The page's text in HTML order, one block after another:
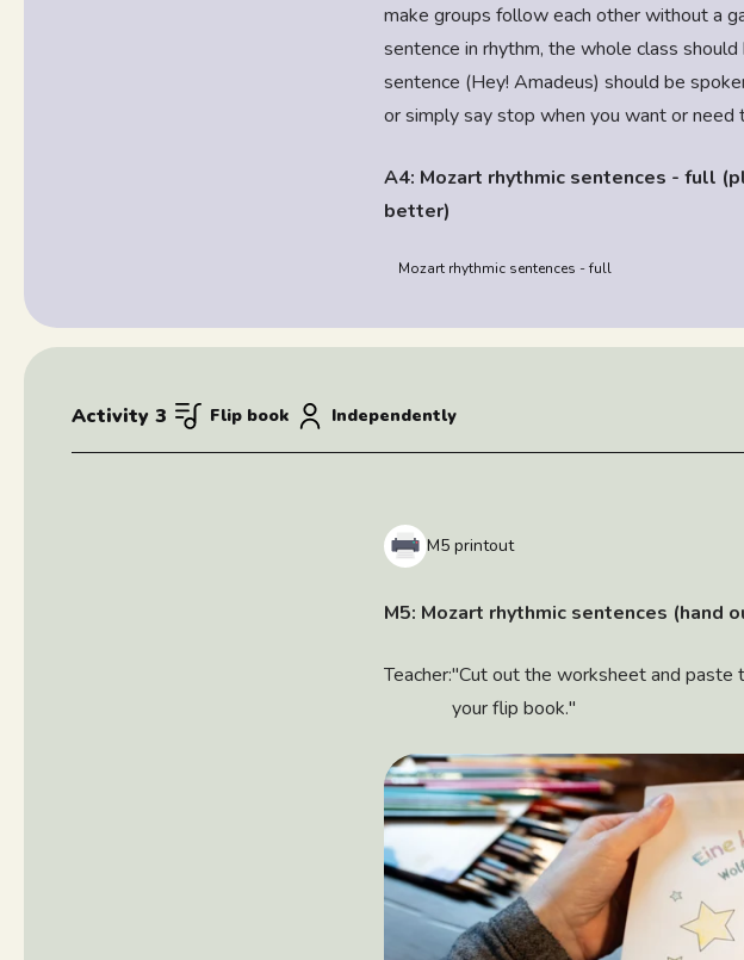
make groups follow each other without a
sentence in rhythm, the whole class
sentence (Hey! Amadeus) should be
or simply say stop when you want or need
A4: Mozart rhythmic sentences - full
better)
Mozart rhythmic sentences - full
Activity 3 Flip book Independently
M5 printout
M5: Mozart rhythmic sentences (hand
Teacher:"Cut out the worksheet and paste
your flip book."